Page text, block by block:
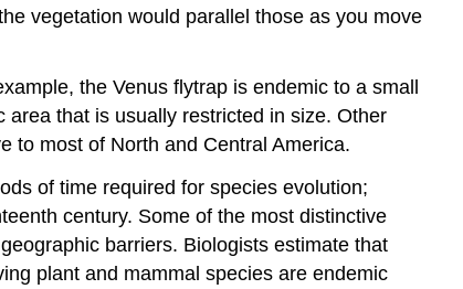
vegetation would parallel those as you move
the Venus flytrap is endemic to a small
that is usually restricted in size. Other
to most of North and Central America.
of time required for species evolution;
century. Some of the most distinctive
barriers. Biologists estimate that
plant and mammal species are endemic